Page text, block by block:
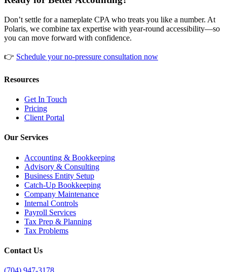
Don’t settle for a nameplate CPA who treats you like a number. At
Polaris, we combine tax expertise with year-round accessibility—so
you can move forward with confidence.
👉 Schedule your no-pressure consultation now
Resources
Get In Touch
Pricing
Client Portal
Our Services
Accounting & Bookkeeping
Advisory & Consulting
Business Entity Setup
Catch-Up Bookkeeping
Company Maintenance
Internal Controls
Payroll Services
Tax Prep & Planning
Tax Problems
Contact Us